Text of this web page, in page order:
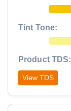
Tint Tone:
Product TDS:
View TDS